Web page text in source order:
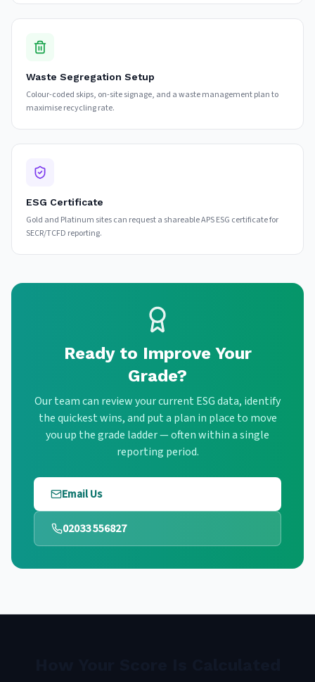
Waste Segregation Setup
Colour-coded skips, on-site signage, and a waste management plan to
maximise recycling rate.
ESG Certificate
Gold and Platinum sites can request a shareable APS ESG certificate for
SECR/TCFD reporting.
Ready to Improve Your
Grade?
Our team can review your current ESG data, identify
the quickest wins, and put a plan in place to move
you up the grade ladder — often within a single
reporting period.
Email Us
02033 556827